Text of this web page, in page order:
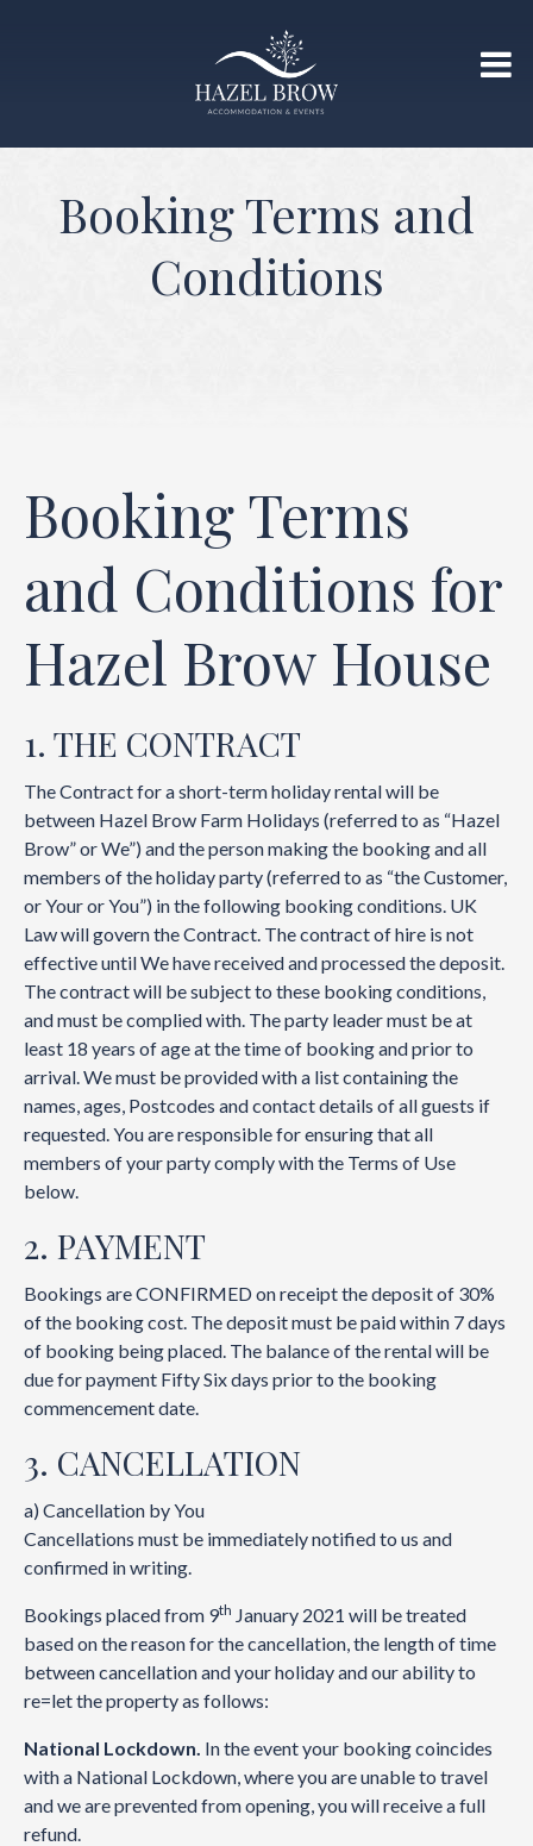
Booking Terms and
Conditions
Booking Terms
and Conditions for
Hazel Brow House
1. THE CONTRACT
The Contract for a short-term holiday rental will be
between Hazel Brow Farm Holidays (referred to as “Hazel
Brow” or We”) and the person making the booking and all
members of the holiday party (referred to as “the Customer,
or Your or You”) in the following booking conditions. UK
Law will govern the Contract. The contract of hire is not
effective until We have received and processed the deposit.
The contract will be subject to these booking conditions,
and must be complied with. The party leader must be at
least 18 years of age at the time of booking and prior to
arrival. We must be provided with a list containing the
names, ages, Postcodes and contact details of all guests if
requested. You are responsible for ensuring that all
members of your party comply with the Terms of Use
below.
2. PAYMENT
Bookings are CONFIRMED on receipt the deposit of 30%
of the booking cost. The deposit must be paid within 7 days
of booking being placed. The balance of the rental will be
due for payment Fifty Six days prior to the booking
commencement date.
3. CANCELLATION
a) Cancellation by You
Cancellations must be immediately notified to us and
confirmed in writing.
Bookings placed from 9th January 2021 will be treated
based on the reason for the cancellation, the length of time
between cancellation and your holiday and our ability to
re=let the property as follows:
National Lockdown. In the event your booking coincides
with a National Lockdown, where you are unable to travel
and we are prevented from opening, you will receive a full
refund.